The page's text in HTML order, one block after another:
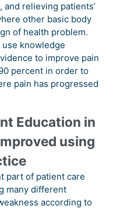
relieving patients’
other basic body
of health problem.
knowledge
to improve pain
percent in order to
pain has progressed
Education in
using
part of patient care
many different
according to